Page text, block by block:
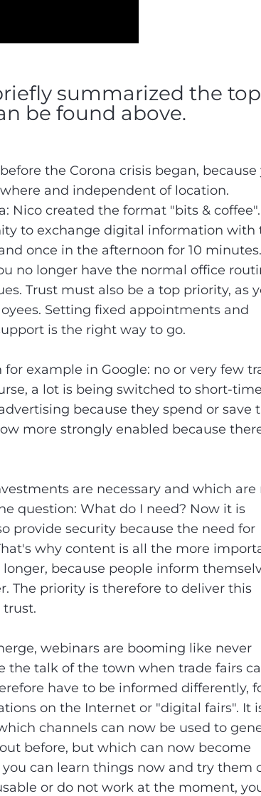
summarized the
be found above.
the Corona crisis began, because
and independent of location.
Nico created the format "bits & coffee".
to exchange digital information with
once in the afternoon for 10
no longer have the normal office
Trust must also be a top priority, as
Setting fixed appointments and
is the right way to go.
example in Google: no or very few
a lot is being switched to short-time
because they spend or save
more strongly enabled because
are necessary and which are
question: What do I need? Now it is
provide security because the need for
why content is all the more
because people inform
The priority is therefore to deliver this
webinars are booming like never
the talk of the town when trade fairs
have to be informed differently,
on the Internet or "digital fairs". It
channels can now be used to
before, but which can now become
can learn things now and try them
or do not work at the moment,